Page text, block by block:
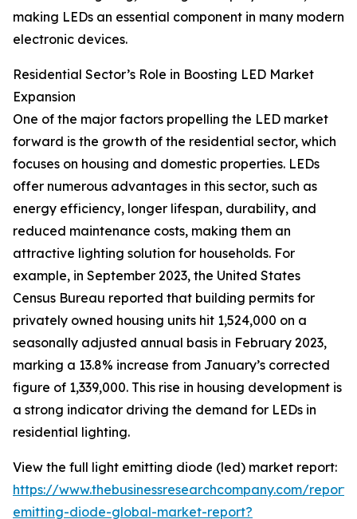
making LEDs an essential component in many modern
electronic devices.
Residential Sector’s Role in Boosting LED Market
Expansion
One of the major factors propelling the LED market
forward is the growth of the residential sector, which
focuses on housing and domestic properties. LEDs
offer numerous advantages in this sector, such as
energy efficiency, longer lifespan, durability, and
reduced maintenance costs, making them an
attractive lighting solution for households. For
example, in September 2023, the United States
Census Bureau reported that building permits for
privately owned housing units hit 1,524,000 on a
seasonally adjusted annual basis in February 2023,
marking a 13.8% increase from January’s corrected
figure of 1,339,000. This rise in housing development is
a strong indicator driving the demand for LEDs in
residential lighting.
View the full light emitting diode (led) market report:
https://www.thebusinessresearchcompany.com/
emitting-diode-global-market-report?